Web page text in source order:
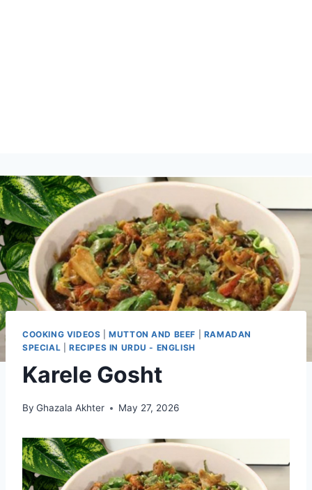
COOKING VIDEOS |MUTTON AND BEEF
RAMADAN
SPECIAL
RECIPES IN URDU - ENGLISH
Karele Gosht
By Ghazala Akhter May 27, 2026